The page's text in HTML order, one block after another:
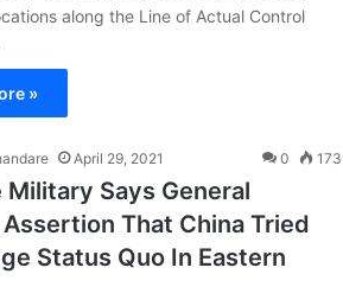
along the Line of Actual Control
»
April 29, 2021 0 173
Military Says General
Assertion That China Tried
Status Quo In Eastern